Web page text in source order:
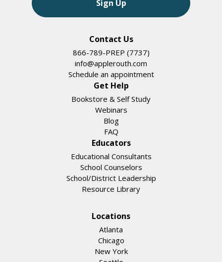
Sign Up
Contact Us
866-789-PREP (7737)
info@applerouth.com
Schedule an appointment
Get Help
Bookstore & Self Study
Webinars
Blog
FAQ
Educators
Educational Consultants
School Counselors
School/District Leadership
Resource Library
Locations
Atlanta
Chicago
New York